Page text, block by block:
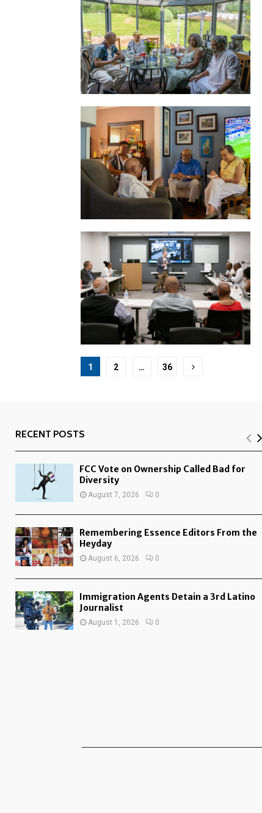
Posts
1 2 … 36
RECENT POSTS
FCC Vote on Ownership Called Bad for
Diversity
August 7, 2026 0
Remembering Essence Editors From the
Heyday
August 6, 2026 0
Immigration Agents Detain a 3rd Latino
Journalist
August 1, 2026 0